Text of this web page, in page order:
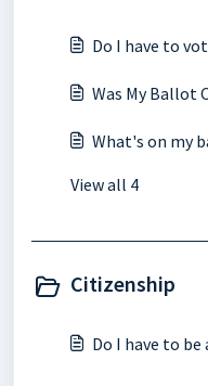
Do I have to
Was My Ballot
What's on my
View all 4
Citizenship
Do I have to